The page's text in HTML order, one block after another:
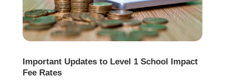
Important Updates to Level 1 School Impact
Fee Rates